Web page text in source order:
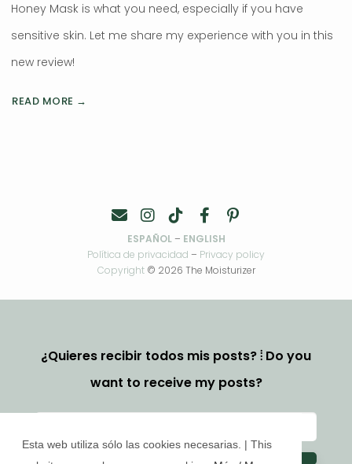
Esta web utiliza sólo las cookies necesarias. | This
Honey Mask is what you need, especially if you have
sensitive skin. Let me share my experience with you in this
new review!
READ MORE →
ESPAÑOL– ENGLISH
Política de privacidad – Privacy policy
Copyright© 2026 The Moisturizer
¿Quieres recibir todos mis posts? ⦙ Do you
want to receive my posts?